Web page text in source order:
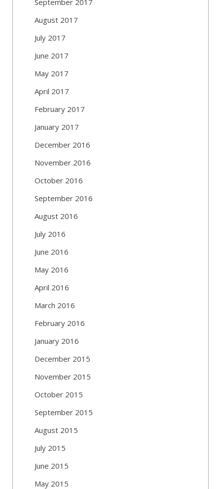
August 2017
July 2017
June 2017
May 2017
April 2017
February 2017
January 2017
December 2016
November 2016
October 2016
September 2016
August 2016
July 2016
June 2016
May 2016
April 2016
March 2016
February 2016
January 2016
December 2015
November 2015
October 2015
September 2015
August 2015
July 2015
June 2015
May 2015